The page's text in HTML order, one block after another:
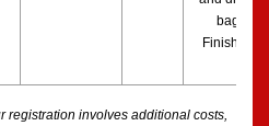
bag, and
Finishers
registration involves additional costs,